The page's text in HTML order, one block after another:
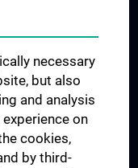
Urology
necessary
but also
and analysis
on
cookies,
by third-